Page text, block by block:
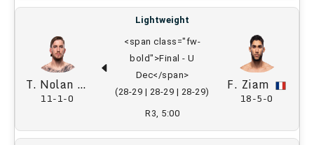
T. Nolan
11-1-0
Lightweight
<span class="fw-
bold">Final - U
Dec</span>
(28-29 | 28-29 | 28-29)
R3, 5:00
F. Ziam
18-5-0